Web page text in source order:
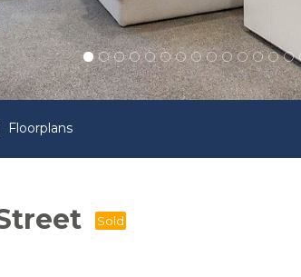
Floorplans
Sold